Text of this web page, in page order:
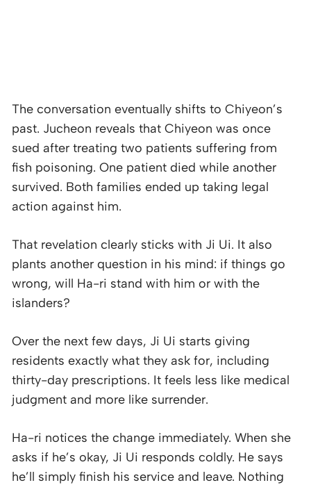
The conversation eventually shifts to Chiyeon’s
past. Jucheon reveals that Chiyeon was once
sued after treating two patients suffering from
fish poisoning. One patient died while another
survived. Both families ended up taking legal
action against him.
That revelation clearly sticks with Ji Ui. It also
plants another question in his mind: if things go
wrong, will Ha-ri stand with him or with the
islanders?
Over the next few days, Ji Ui starts giving
residents exactly what they ask for, including
thirty-day prescriptions. It feels less like medical
judgment and more like surrender.
Ha-ri notices the change immediately. When she
asks if he’s okay, Ji Ui responds coldly. He says
he’ll simply finish his service and leave. Nothing